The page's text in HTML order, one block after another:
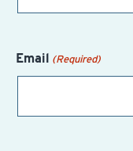
Email (Required)